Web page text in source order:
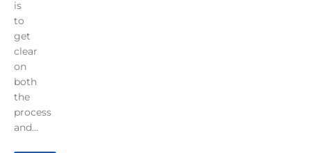
is
to
get
clear
on
both
the
process
and...